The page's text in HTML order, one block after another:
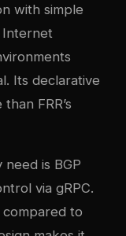
with simple
Internet
Its declarative
FRR’s
is BGP
via gRPC.
compared to